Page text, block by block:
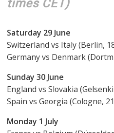
times CET )
Saturday 29 June
Switzerland vs Italy (Berlin,
Germany vs Denmark
Sunday 30 June
England vs Slovakia
Spain vs Georgia (Cologne,
Monday 1 July